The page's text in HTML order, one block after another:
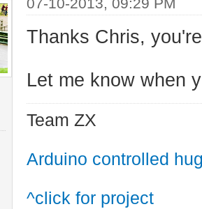
Thanks Chris,
Let me know when
Team ZX
Arduino controlled
^click for project